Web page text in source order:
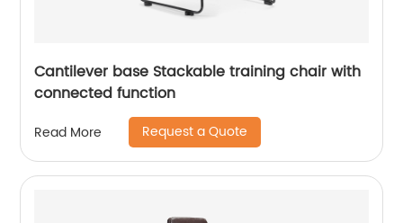
Cantilever base Stackable training chair with
connected function
Read More Request a Quote